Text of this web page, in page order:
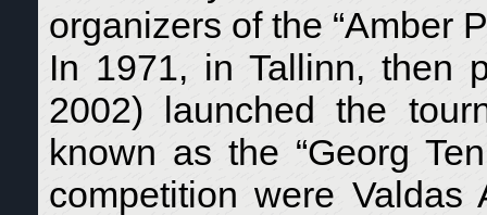
organizers of the “Amber
In 1971, in Tallinn, then
2002) launched the
known as the “Georg
competition were